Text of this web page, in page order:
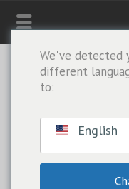
We've detected
different
to:
English